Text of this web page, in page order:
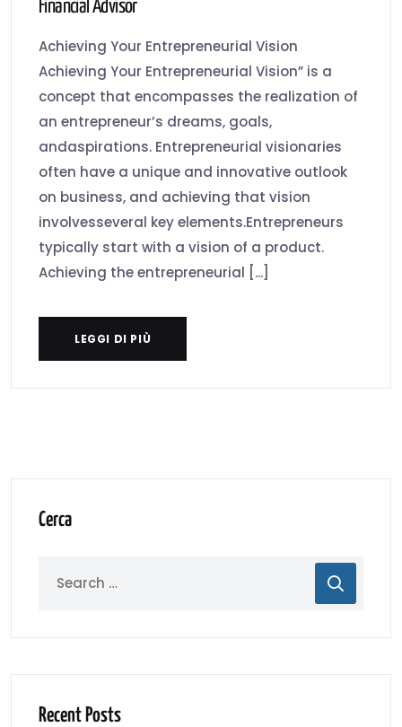
Financial Advisor
Achieving Your Entrepreneurial Vision
Achieving Your Entrepreneurial Vision” is a
concept that encompasses the realization of
an entrepreneur’s dreams, goals,
andaspirations. Entrepreneurial visionaries
often have a unique and innovative outlook
on business, and achieving that vision
involvesseveral key elements.Entrepreneurs
typically start with a vision of a product.
Achieving the entrepreneurial [...]
LEGGI DI PIÙ
Cerca
Recent Posts